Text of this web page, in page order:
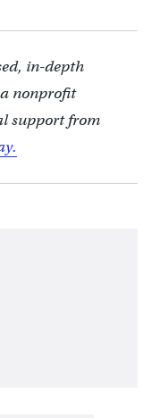
in-depth
nonprofit
support from